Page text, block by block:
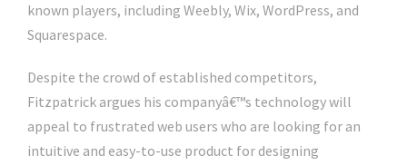
known players, including Weebly, Wix, WordPress, and
Squarespace.
Despite the crowd of established competitors,
Fitzpatrick argues his companyâ€™s technology will
appeal to frustrated web users who are looking for an
intuitive and easy-to-use product for designing